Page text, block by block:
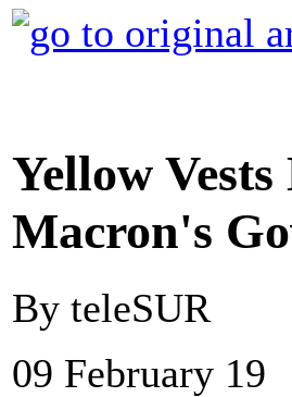
Yellow
Macron's
By teleSUR
09 February 19